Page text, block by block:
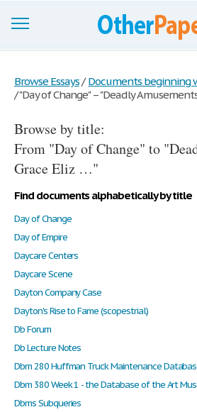
Join now!
Login
Support
Browse Essays / Documents beginning
/"Day of Change" – "Deadly
Browse by title:
From "Day of Change" to
Grace Eliz …"
Find documents alphabetically by title
Day of Change
Day of Empire
Daycare Centers
Daycare Scene
Dayton Company Case
Dayton's Rise to Fame (scopestrial)
Db Forum
Db Lecture Notes
Dbm 280 Huffman Truck Maintenance
Dbm 380 Week 1 - the Database of the Art
Dbms Subqueries